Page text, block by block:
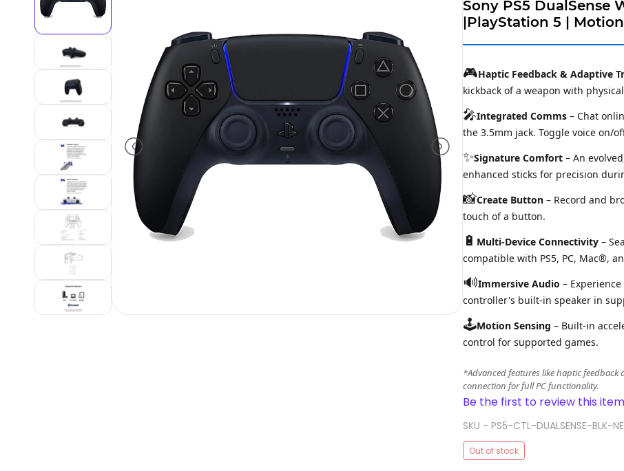
Sony PS5 DualSense
|PlayStation 5 |
🎮Haptic Feedback & Adaptive
kickback of a weapon with
🎤Integrated Comms – Chat
the 3.5mm jack. Toggle voice on/
✨Signature Comfort – An
enhanced sticks for precision
📸Create Button – Record and
touch of a button.
🔋 Multi-Device Connectivity –
compatible with PS5, PC, Mac®,
🔊Immersive Audio –
controller's built-in speaker in
🕹️Motion Sensing – Built-in
control for supported games.
*Advanced features like haptic
connection for full PC functionality.
Be the first to review this
SKU - PS5-CTL-DUALSENSE-BLK-
Out of stock